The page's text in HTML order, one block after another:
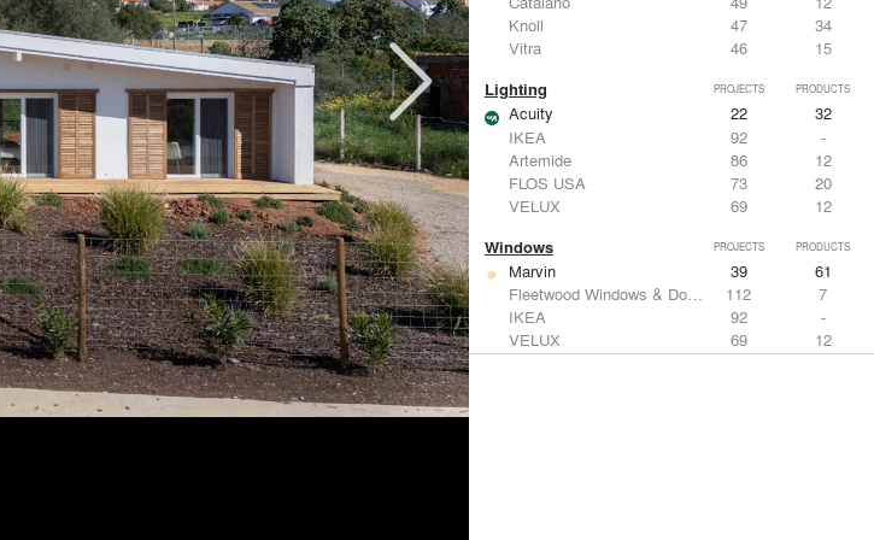
Knoll
47
34
Vitra
46 15
Lighting PROJECTS PRODUCTS
Acuity 22
32
IKEA
92
-
Artemide
86
12
FLOS USA
73
20
VELUX
69 12
Windows PROJECTS PRODUCTS
Marvin 39
61
Fleetwood Windows & Doors
112
7
IKEA
92
-
VELUX
69
12
Knoll
47 34